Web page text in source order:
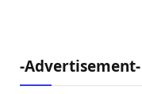
-Advertisement-